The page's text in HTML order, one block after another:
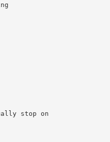
stop on